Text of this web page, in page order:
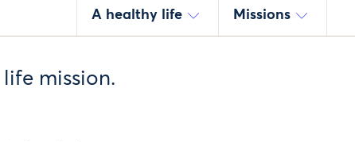
A healthy life Missions
mission.